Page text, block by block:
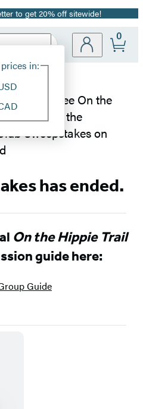
to get 20% off sitewide!
Site
in:
0
has ended.
On the Hippie Trail
guide here:
Guide